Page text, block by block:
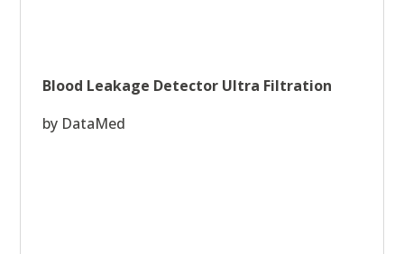
Blood Leakage Detector Ultra Filtration
by DataMed